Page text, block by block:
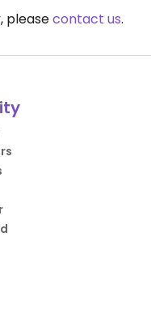
pleasecontact us.